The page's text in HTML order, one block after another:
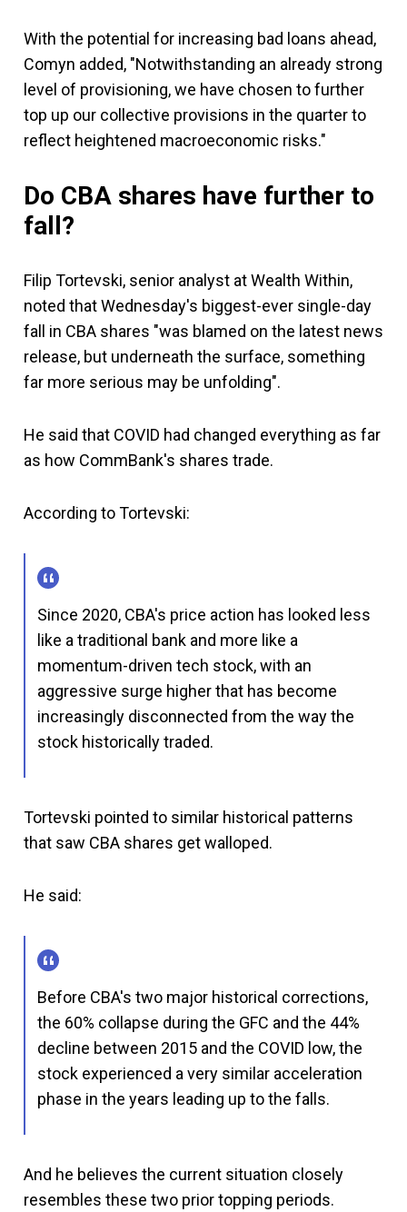
With the potential for increasing bad loans ahead,
Comyn added, "Notwithstanding an already strong
level of provisioning, we have chosen to further
top up our collective provisions in the quarter to
reflect heightened macroeconomic risks."
Do CBA shares have further to
fall?
Filip Tortevski, senior analyst at Wealth Within,
noted that Wednesday's biggest-ever single-day
fall in CBA shares "was blamed on the latest news
release, but underneath the surface, something
far more serious may be unfolding".
He said that COVID had changed everything as far
as how CommBank's shares trade.
According to Tortevski:
Since 2020, CBA's price action has looked less
like a traditional bank and more like a
momentum-driven tech stock, with an
aggressive surge higher that has become
increasingly disconnected from the way the
stock historically traded.
Tortevski pointed to similar historical patterns
that saw CBA shares get walloped.
He said:
Before CBA's two major historical corrections,
the 60% collapse during the GFC and the 44%
decline between 2015 and the COVID low, the
stock experienced a very similar acceleration
phase in the years leading up to the falls.
And he believes the current situation closely
resembles these two prior topping periods.